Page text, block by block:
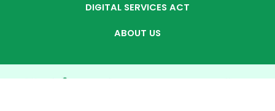
DIGITAL SERVICES ACT
ABOUT US